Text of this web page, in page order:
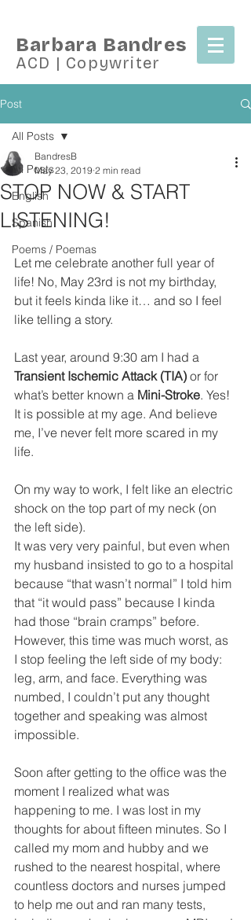
Barbara Bandres
ACD | Copywriter
Post
All Posts
English
Spanish
Poems / Poemas
All Posts
STOP NOW & START
LISTENING!
BandresB
May 23, 2019 2 min read
Let me celebrate another full year of
life! No, May 23rd is not my birthday,
but it feels kinda like it… and so I feel
like telling a story.
Last year, around 9:30 am I had a
Transient Ischemic Attack (TIA) or for
what’s better known a Mini-Stroke. Yes!
It is possible at my age. And believe
me, I’ve never felt more scared in my
life.
On my way to work, I felt like an electric
shock on the top part of my neck (on
the left side).
It was very very painful, but even when
my husband insisted to go to a hospital
because “that wasn’t normal” I told him
that “it would pass” because I kinda
had those “brain cramps” before.
However, this time was much worst, as
I stop feeling the left side of my body:
leg, arm, and face. Everything was
numbed, I couldn’t put any thought
together and speaking was almost
impossible.
Soon after getting to the office was the
moment I realized what was
happening to me. I was lost in my
thoughts for about fifteen minutes. So I
called my mom and hubby and we
rushed to the nearest hospital, where
countless doctors and nurses jumped
to help me out and ran many tests,